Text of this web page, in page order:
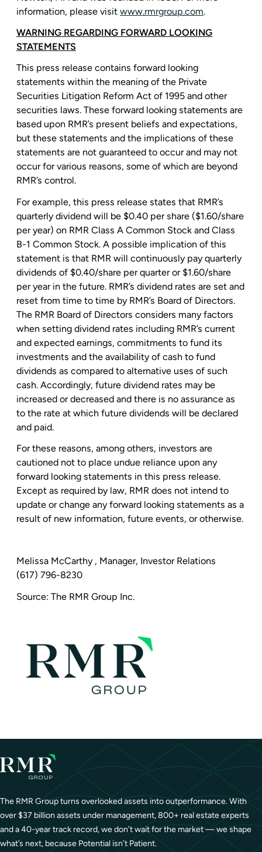
information, please visit www.rmrgroup.com.
WARNING REGARDING FORWARD LOOKING
STATEMENTS
This press release contains forward looking
statements within the meaning of the Private
Securities Litigation Reform Act of 1995 and other
securities laws. These forward looking statements are
based upon RMR’s present beliefs and expectations,
but these statements and the implications of these
statements are not guaranteed to occur and may not
occur for various reasons, some of which are beyond
RMR’s control.
For example, this press release states that RMR’s
quarterly dividend will be $0.40 per share ($1.60/share
per year) on RMR Class A Common Stock and Class
B-1 Common Stock. A possible implication of this
statement is that RMR will continuously pay quarterly
dividends of $0.40/share per quarter or $1.60/share
per year in the future. RMR’s dividend rates are set and
reset from time to time by RMR’s Board of Directors.
The RMR Board of Directors considers many factors
when setting dividend rates including RMR’s current
and expected earnings, commitments to fund its
investments and the availability of cash to fund
dividends as compared to alternative uses of such
cash. Accordingly, future dividend rates may be
increased or decreased and there is no assurance as
to the rate at which future dividends will be declared
and paid.
For these reasons, among others, investors are
cautioned not to place undue reliance upon any
forward looking statements in this press release.
Except as required by law, RMR does not intend to
update or change any forward looking statements as a
result of new information, future events, or otherwise.
Melissa McCarthy, Manager, Investor Relations
(617) 796-8230
Source: The RMR Group Inc.
The RMR Group turns overlooked assets into outperformance. With
over $37 billion assets under management, 800+ real estate experts
and a 40-year track record, we don’t wait for the market — we shape
what’s next, because Potential isn’t Patient.